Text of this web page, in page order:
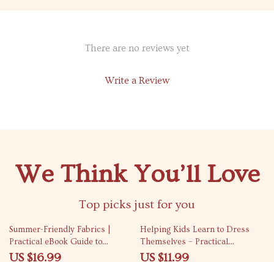
There are no reviews yet
Write a Review
We Think You’ll Love
Top picks just for you
35% off
Summer-Friendly Fabrics |
Practical eBook Guide to
Breathable Fabrics for Summer,
US $16.99
10% off
Helping Kids Learn to Dress
Themselves – Practical
Parenting Guide on how to
US $11.99